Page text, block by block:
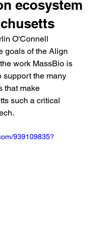
ecosystem
O'Connell
goals of the Align
work MassBio is
support the many
that make
such a critical
939109835?